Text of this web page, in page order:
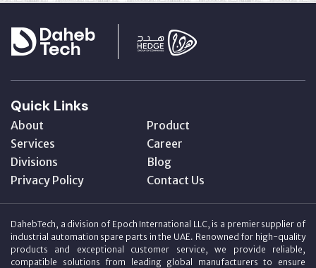
Quick Links
About
Product
Services
Career
Divisions
Blog
Privacy Policy
Contact Us
DahebTech, a division of Epoch International LLC, is a premier supplier of
industrial automation spare parts in the UAE. Renowned for high-quality
products and exceptional customer service, we provide reliable,
compatible solutions from leading global manufacturers to ensure